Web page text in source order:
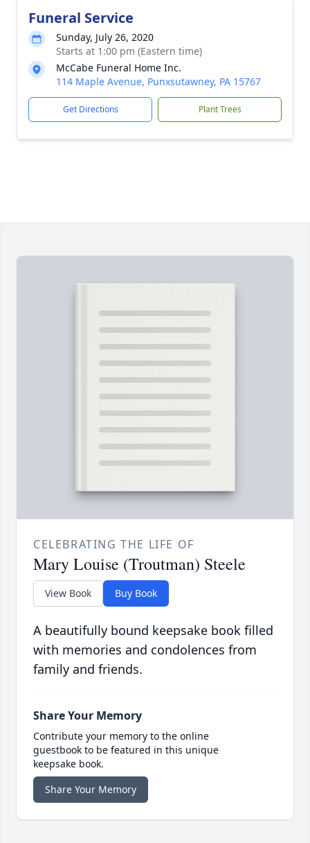
Funeral Service
Sunday, July 26, 2020
Starts at 1:00 pm (Eastern time)
McCabe Funeral Home Inc.
114 Maple Avenue, Punxsutawney, PA 15767
Get Directions Plant Trees
CELEBRATING THE LIFE OF
Mary Louise (Troutman) Steele
View Book Buy Book
A beautifully bound keepsake book filled
with memories and condolences from
family and friends.
Share Your Memory
Contribute your memory to the online
guestbook to be featured in this unique
keepsake book.
Share Your Memory